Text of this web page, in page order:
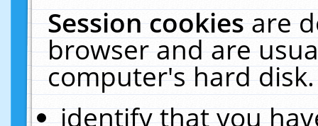
Session cookiesare
browser and are
computer's hard
identify that you